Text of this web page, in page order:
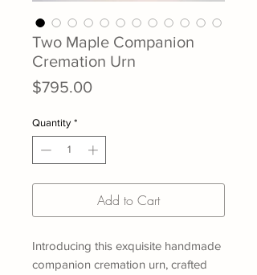
Two Maple Companion
Cremation Urn
$795.00Price
Quantity *
Add to Cart
Introducing this exquisite handmade
companion cremation urn, crafted